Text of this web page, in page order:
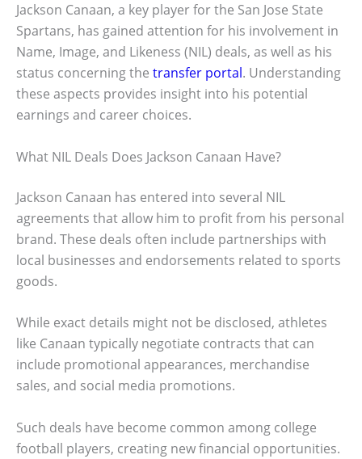
Jackson Canaan, a key player for the San Jose State
Spartans, has gained attention for his involvement in
Name, Image, and Likeness (NIL) deals, as well as his
status concerning the transfer portal. Understanding
these aspects provides insight into his potential
earnings and career choices.
What NIL Deals Does Jackson Canaan Have?
Jackson Canaan has entered into several NIL
agreements that allow him to profit from his personal
brand. These deals often include partnerships with
local businesses and endorsements related to sports
goods.
While exact details might not be disclosed, athletes
like Canaan typically negotiate contracts that can
include promotional appearances, merchandise
sales, and social media promotions.
Such deals have become common among college
football players, creating new financial opportunities.